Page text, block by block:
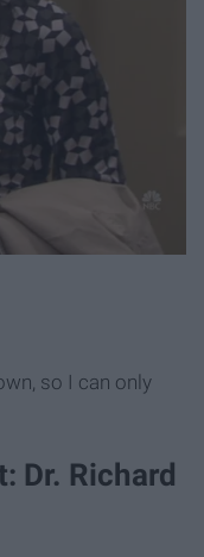
so I can only
Dr. Richard